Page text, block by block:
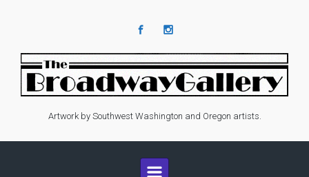
Artwork by Southwest Washington and Oregon artists.